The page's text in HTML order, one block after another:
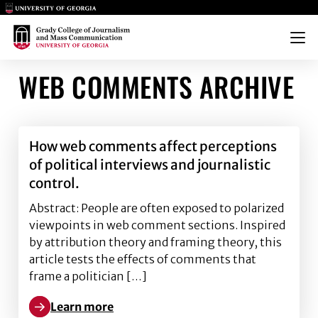
Main Logo
Main Logo
Menu
WEB COMMENTS ARCHIVE
How web comments affect perceptions
of political interviews and journalistic
control.
Abstract: People are often exposed to polarized
viewpoints in web comment sections. Inspired
by attribution theory and framing theory, this
article tests the effects of comments that
frame a politician […]
Learn more
Learn more about How web comments affect